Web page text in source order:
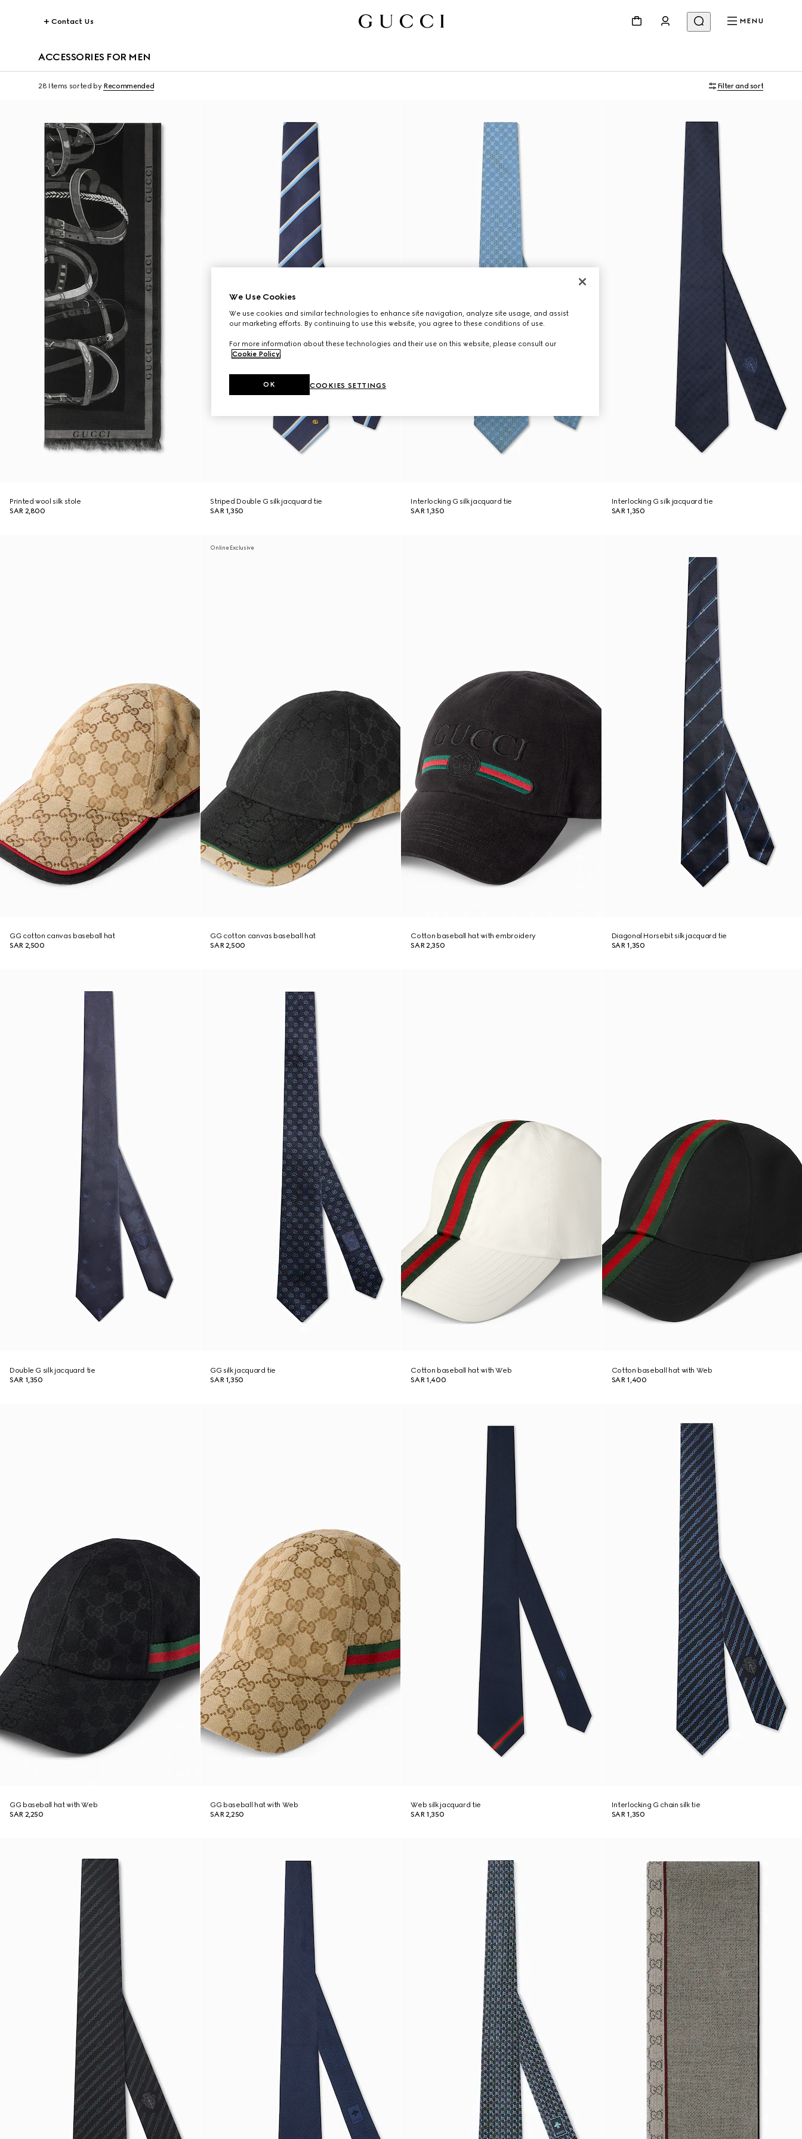
Contact Us MENU
ACCESSORIES FOR MEN
28 Items sorted by Recommended Filter and sort
Printed wool silk stole
SAR 2,800
Striped Double G silk jacquard tie
SAR 1,350
Interlocking G silk jacquard tie
SAR 1,350
Interlocking G silk jacquard tie
SAR 1,350
GG cotton canvas baseball hat
SAR 2,500
Online Exclusive
GG cotton canvas baseball hat
SAR 2,500
Cotton baseball hat with embroidery
SAR 2,350
Diagonal Horsebit silk jacquard tie
SAR 1,350
Double G silk jacquard tie
SAR 1,350
GG silk jacquard tie
SAR 1,350
Cotton baseball hat with Web
SAR 1,400
Cotton baseball hat with Web
SAR 1,400
GG baseball hat with Web
SAR 2,250
GG baseball hat with Web
SAR 2,250
Web silk jacquard tie
SAR 1,350
Interlocking G chain silk tie
SAR 1,350
We Use Cookies
We use cookies and similar technologies to enhance site navigation, analyze site usage, and assist
our marketing efforts. By continuing to use this website, you agree to these conditions of use.
For more information about these technologies and their use on this website, please consult our
Cookie Policy.
COOKIES SETTINGS
OK